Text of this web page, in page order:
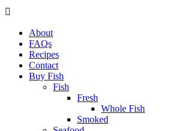

About
FAQs
Recipes
Contact
Buy Fish
Fish
Fresh
Whole Fish
Smoked